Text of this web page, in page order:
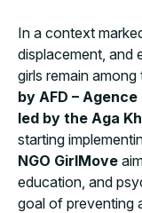
In a context
displacement, and
girls remain
by AFD –
led by the Aga
starting
NGO GirlMove
education, and
goal of preventing